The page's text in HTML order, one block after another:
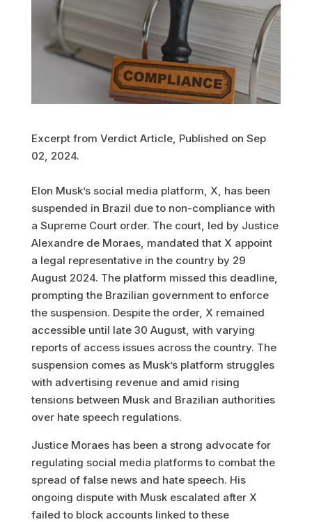
Excerpt from Verdict Article, Published on Sep
02, 2024.
Elon Musk’s social media platform, X, has been
suspended in Brazil due to non-compliance with
a Supreme Court order. The court, led by Justice
Alexandre de Moraes, mandated that X appoint
a legal representative in the country by 29
August 2024. The platform missed this deadline,
prompting the Brazilian government to enforce
the suspension. Despite the order, X remained
accessible until late 30 August, with varying
reports of access issues across the country. The
suspension comes as Musk’s platform struggles
with advertising revenue and amid rising
tensions between Musk and Brazilian authorities
over hate speech regulations.
Justice Moraes has been a strong advocate for
regulating social media platforms to combat the
spread of false news and hate speech. His
ongoing dispute with Musk escalated after X
failed to block accounts linked to these